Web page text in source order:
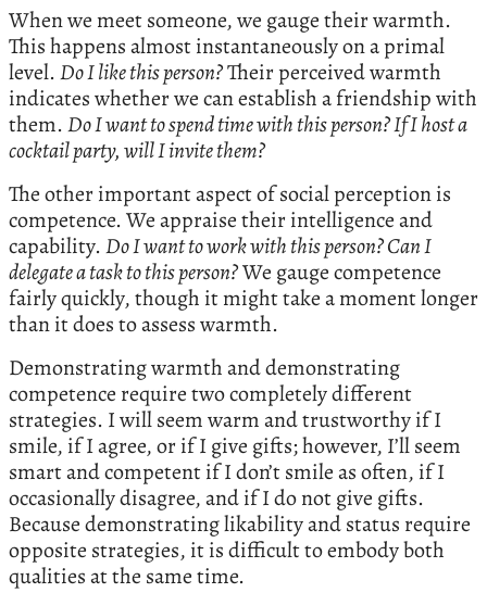
When we meet someone, we gauge their warmth.
This happens almost instantaneously on a primal
level.Do I like this person?Their perceived warmth
indicates whether we can establish a friendship with
them.Do I want to spend time with this person? If I host a
cocktail party, will I invite them?
The other important aspect of social perception is
competence. We appraise their intelligence and
capability.Do I want to work with this person? Can I
delegate a task to this person?We gauge competence
fairly quickly, though it might take a moment longer
than it does to assess warmth.
Demonstrating warmth and demonstrating
competence require two completely different
strategies. I will seem warm and trustworthy if I
smile, if I agree, or if I give gifts; however, I’ll seem
smart and competent if I don’t smile as often, if I
occasionally disagree, and if I do not give gifts.
Because demonstrating likability and status require
opposite strategies, it is difficult to embody both
qualities at the same time.